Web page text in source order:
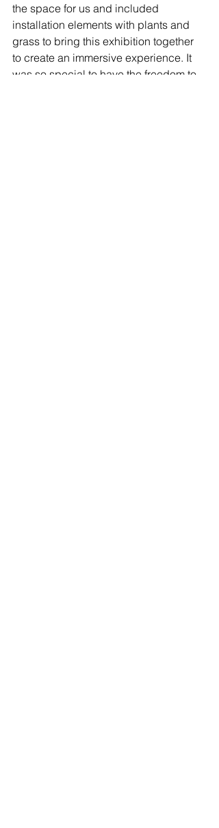
the space for us and included
installation elements with plants and
grass to bring this exhibition together
to create an immersive experience. It
was so special to have the freedom to